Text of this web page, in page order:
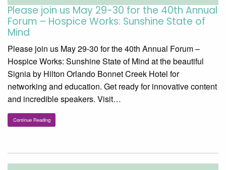
Please join us May 29-30 for the 40th Annual
Forum – Hospice Works: Sunshine State of
Mind
Please join us May 29-30 for the 40th Annual Forum –
Hospice Works: Sunshine State of Mind at the beautiful
Signia by Hilton Orlando Bonnet Creek Hotel for
networking and education. Get ready for innovative content
and incredible speakers. Visit…
Continue Reading